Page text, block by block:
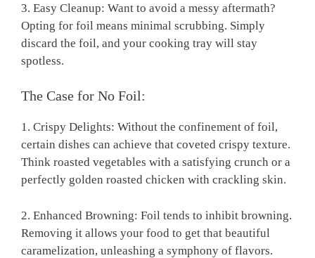
3. Easy Cleanup: Want to avoid a messy aftermath?
Opting for foil means minimal scrubbing. Simply
discard the foil, and your cooking tray will stay
spotless.
The Case for No Foil:
1. Crispy Delights: Without the confinement of foil,
certain dishes can achieve that coveted crispy texture.
Think roasted vegetables with a satisfying crunch or a
perfectly golden roasted chicken with crackling skin.
2. Enhanced Browning: Foil tends to inhibit browning.
Removing it allows your food to get that beautiful
caramelization, unleashing a symphony of flavors.